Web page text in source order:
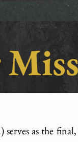
as the